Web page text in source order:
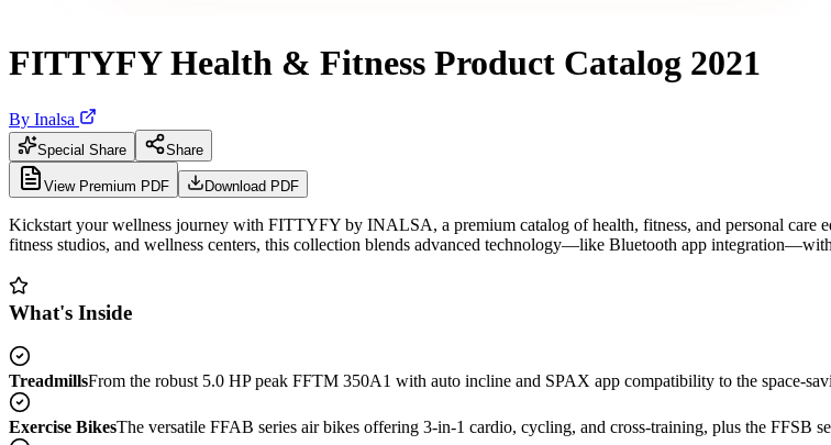
FITTYFY Health & Fitness Product Catalog 2021
By Inalsa
Special Share Share
View Premium PDF Download PDF
Kickstart your wellness journey with FITTYFY by INALSA, a premium catalog of health, fitness, and personal care
fitness studios, and wellness centers, this collection blends advanced technology—like Bluetooth app
What's Inside
TreadmillsFrom the robust 5.0 HP peak FFTM 350A1 with auto incline and SPAX app compatibility to the space-
Exercise BikesThe versatile FFAB series air bikes offering 3-in-1 cardio, cycling, and cross-training, plus the FFSB